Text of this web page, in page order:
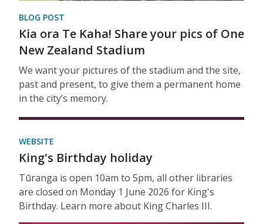
BLOG POST
Kia ora Te Kaha! Share your pics of One
New Zealand Stadium
We want your pictures of the stadium and the site,
past and present, to give them a permanent home
in the city’s memory.
WEBSITE
King's Birthday holiday
Tūranga is open 10am to 5pm, all other libraries
are closed on Monday 1 June 2026 for King's
Birthday. Learn more about King Charles III.